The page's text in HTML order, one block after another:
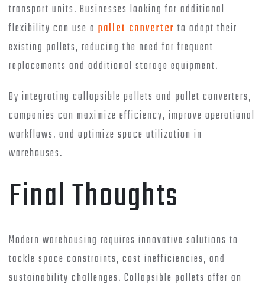
transport units. Businesses looking for additional
flexibility can use a pallet converter to adapt their
existing pallets, reducing the need for frequent
replacements and additional storage equipment.
By integrating collapsible pallets and pallet converters,
companies can maximize efficiency, improve operational
workflows, and optimize space utilization in
warehouses.
Final Thoughts
Modern warehousing requires innovative solutions to
tackle space constraints, cost inefficiencies, and
sustainability challenges. Collapsible pallets offer an